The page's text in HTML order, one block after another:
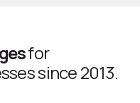
for
since 2013.